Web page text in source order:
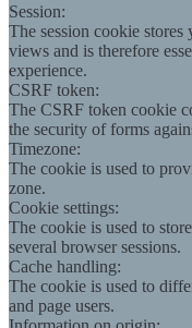
Session:
The session cookie stores
views and is therefore
experience.
CSRF token:
The CSRF token cookie
the security of forms
Timezone:
The cookie is used to
zone.
Cookie settings:
The cookie is used to
several browser sessions.
Cache handling:
The cookie is used to
and page users.